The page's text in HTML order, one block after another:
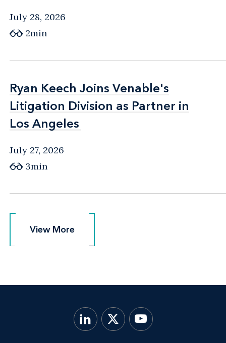
July 28, 2026
2min
Ryan Keech Joins Venable's
Litigation Division as Partner in
Los Angeles
Ryan Keech Joins Venable's
Litigation Division as Partner in
Los Angeles
July 27, 2026
3min
View More
View More